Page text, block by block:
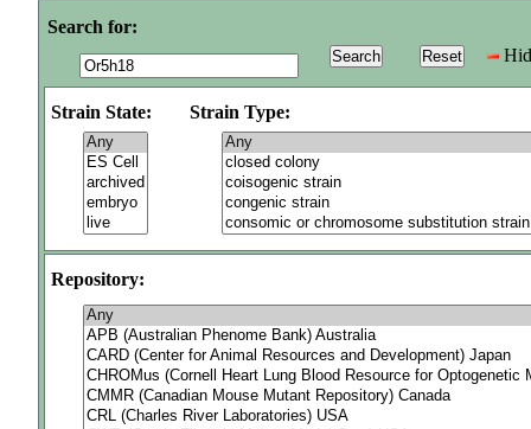
Search for:
Strain State: Strain Type:
Repository: